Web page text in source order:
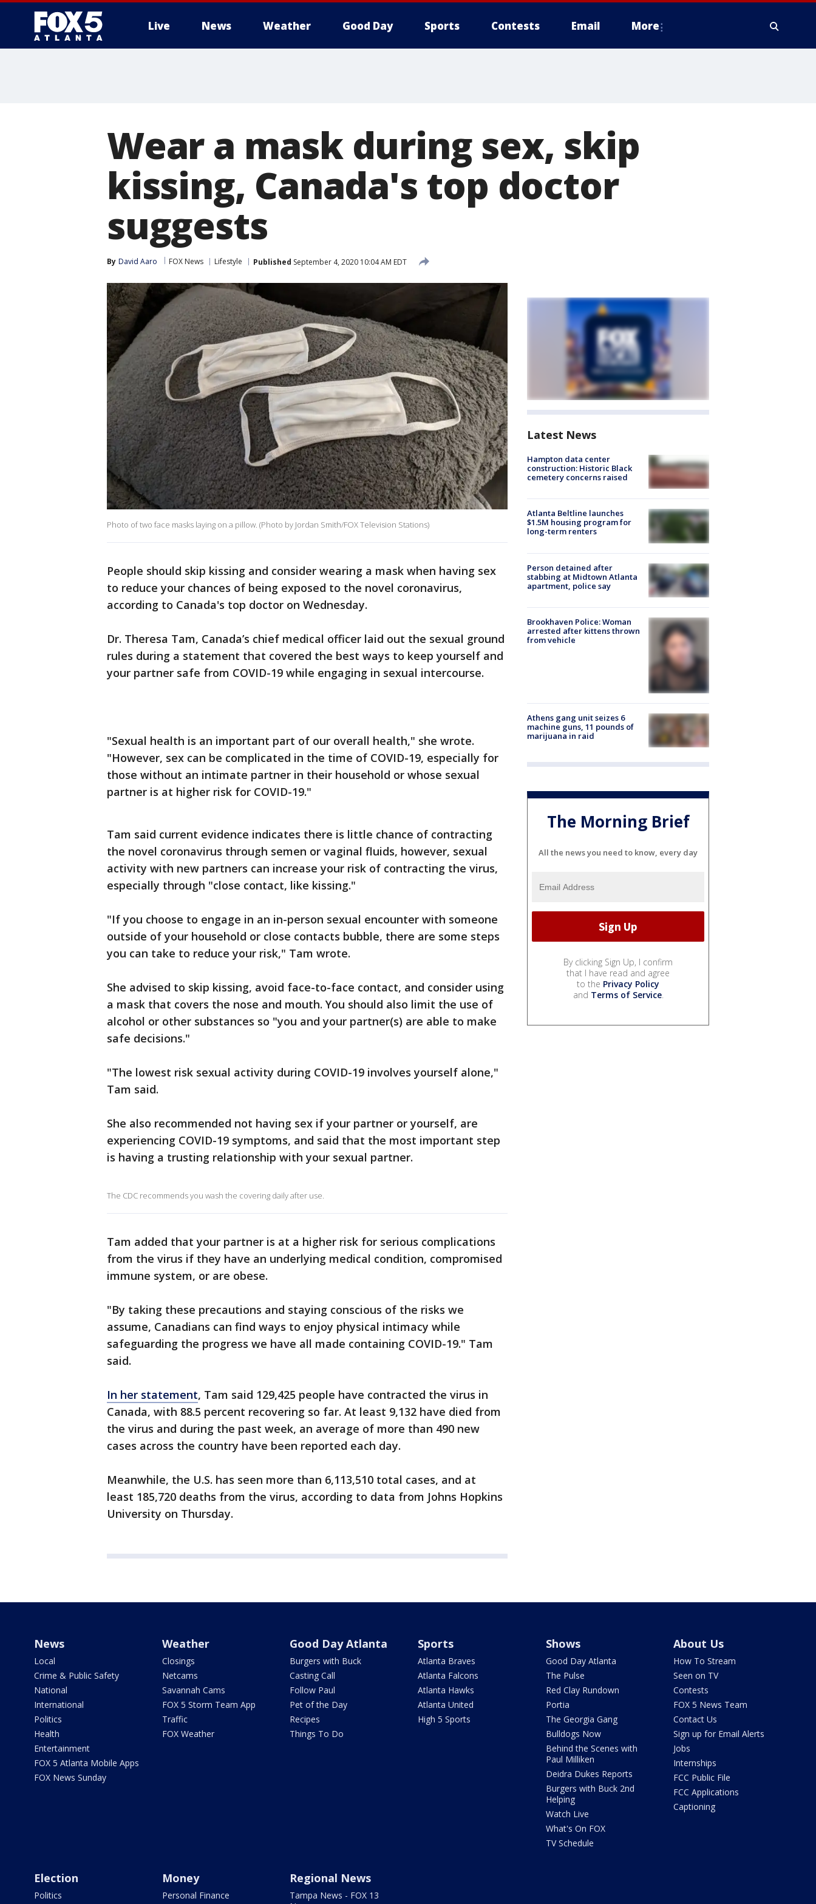
Live News Weather Good Day Sports Contests Email More
Wear a mask during sex, skip
kissing, Canada's top doctor
suggests
By David Aaro FOX News Lifestyle Published September 4, 2020 10:04 AM EDT
Photo of two face masks laying on a pillow. (Photo by Jordan Smith/FOX Television Stations)
People should skip kissing and consider wearing a mask when having sex
to reduce your chances of being exposed to the novel coronavirus,
according to Canada's top doctor on Wednesday.
Dr. Theresa Tam, Canada’s chief medical officer laid out the sexual ground
rules during a statement that covered the best ways to keep yourself and
your partner safe from COVID-19 while engaging in sexual intercourse.
"Sexual health is an important part of our overall health," she wrote.
"However, sex can be complicated in the time of COVID-19, especially for
those without an intimate partner in their household or whose sexual
partner is at higher risk for COVID-19."
Tam said current evidence indicates there is little chance of contracting
the novel coronavirus through semen or vaginal fluids, however, sexual
activity with new partners can increase your risk of contracting the virus,
especially through "close contact, like kissing."
"If you choose to engage in an in-person sexual encounter with someone
outside of your household or close contacts bubble, there are some steps
you can take to reduce your risk," Tam wrote.
She advised to skip kissing, avoid face-to-face contact, and consider using
a mask that covers the nose and mouth. You should also limit the use of
alcohol or other substances so "you and your partner(s) are able to make
safe decisions."
"The lowest risk sexual activity during COVID-19 involves yourself alone,"
Tam said.
She also recommended not having sex if your partner or yourself, are
experiencing COVID-19 symptoms, and said that the most important step
is having a trusting relationship with your sexual partner.
The CDC recommends you wash the covering daily after use.
Tam added that your partner is at a higher risk for serious complications
from the virus if they have an underlying medical condition, compromised
immune system, or are obese.
"By taking these precautions and staying conscious of the risks we
assume, Canadians can find ways to enjoy physical intimacy while
safeguarding the progress we have all made containing COVID-19." Tam
said.
In her statement, Tam said 129,425 people have contracted the virus in
Canada, with 88.5 percent recovering so far. At least 9,132 have died from
the virus and during the past week, an average of more than 490 new
cases across the country have been reported each day.
Meanwhile, the U.S. has seen more than 6,113,510 total cases, and at
least 185,720 deaths from the virus, according to data from Johns Hopkins
University on Thursday.
Latest News
Hampton data center
construction: Historic Black
cemetery concerns raised
Atlanta Beltline launches
$1.5M housing program for
long-term renters
Person detained after
stabbing at Midtown Atlanta
apartment, police say
Brookhaven Police: Woman
arrested after kittens thrown
from vehicle
Athens gang unit seizes 6
machine guns, 11 pounds of
marijuana in raid
The Morning Brief
All the news you need to know, every day
By clicking Sign Up, I confirm
that I have read and agree
to the Privacy Policy
and Terms of Service.
News
Local
Crime & Public Safety
National
International
Politics
Health
Entertainment
FOX 5 Atlanta Mobile Apps
FOX News Sunday
Weather
Closings
Netcams
Savannah Cams
FOX 5 Storm Team App
Traffic
FOX Weather
Good Day Atlanta
Burgers with Buck
Casting Call
Follow Paul
Pet of the Day
Recipes
Things To Do
Sports
Atlanta Braves
Atlanta Falcons
Atlanta Hawks
Atlanta United
High 5 Sports
Shows
Good Day Atlanta
The Pulse
Red Clay Rundown
Portia
The Georgia Gang
Bulldogs Now
Behind the Scenes with
Paul Milliken
Deidra Dukes Reports
Burgers with Buck 2nd
Helping
Watch Live
What's On FOX
TV Schedule
About Us
How To Stream
Seen on TV
Contests
FOX 5 News Team
Contact Us
Sign up for Email Alerts
Jobs
Internships
FCC Public File
FCC Applications
Captioning
Election
Politics
Money
Personal Finance
Regional News
Tampa News - FOX 13